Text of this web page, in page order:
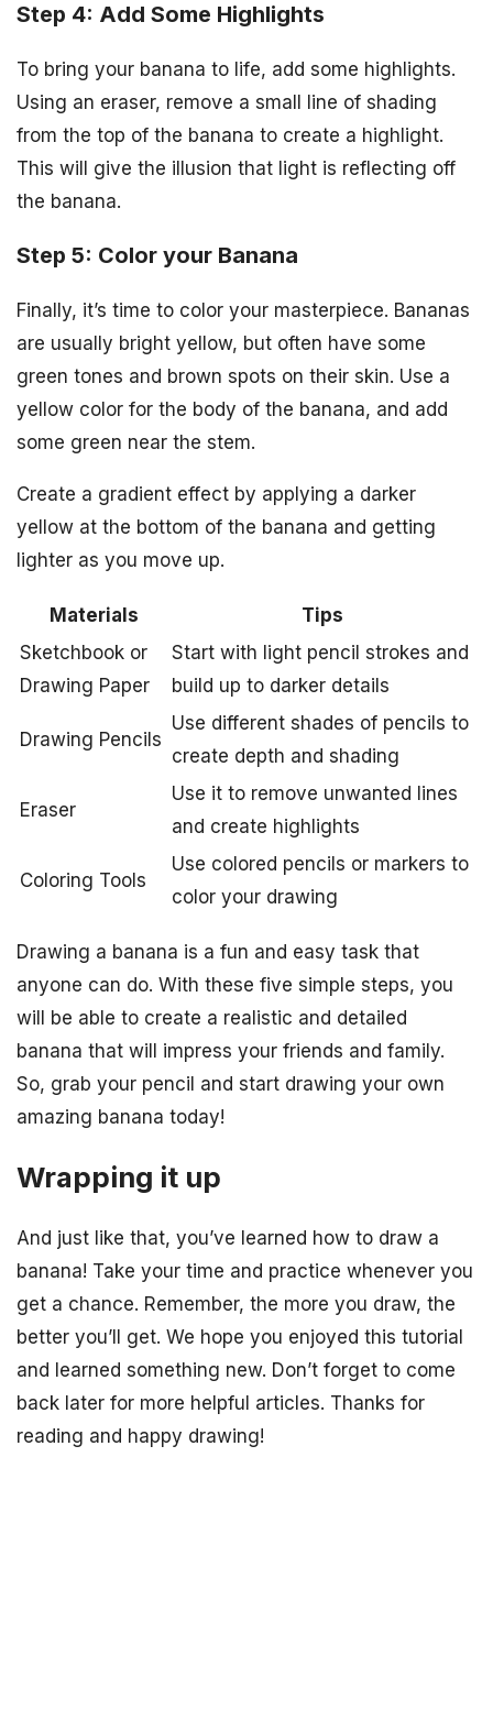
Step 4: Add Some Highlights
To bring your banana to life, add some highlights.
Using an eraser, remove a small line of shading
from the top of the banana to create a highlight.
This will give the illusion that light is reflecting off
the banana.
Step 5: Color your Banana
Finally, it’s time to color your masterpiece. Bananas
are usually bright yellow, but often have some
green tones and brown spots on their skin. Use a
yellow color for the body of the banana, and add
some green near the stem.
Create a gradient effect by applying a darker
yellow at the bottom of the banana and getting
lighter as you move up.
Materials
Tips
Sketchbook or
Drawing Paper
Start with light pencil strokes and
build up to darker details
Drawing Pencils
Use different shades of pencils to
create depth and shading
Eraser
Use it to remove unwanted lines
and create highlights
Coloring Tools
Use colored pencils or markers to
color your drawing
Drawing a banana is a fun and easy task that
anyone can do. With these five simple steps, you
will be able to create a realistic and detailed
banana that will impress your friends and family.
So, grab your pencil and start drawing your own
amazing banana today!
Wrapping it up
And just like that, you’ve learned how to draw a
banana! Take your time and practice whenever you
get a chance. Remember, the more you draw, the
better you’ll get. We hope you enjoyed this tutorial
and learned something new. Don’t forget to come
back later for more helpful articles. Thanks for
reading and happy drawing!